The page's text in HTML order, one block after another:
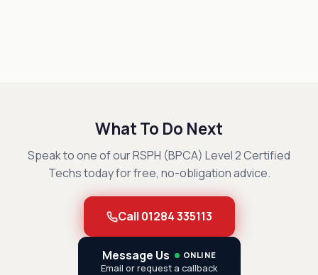
What To Do Next
Speak to one of our RSPH (BPCA) Level 2 Certified
Techs today for free, no-obligation advice.
Call 01284 335113
Message Us ONLINE
Email or request a callback